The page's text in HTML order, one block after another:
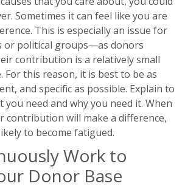
Sometimes it can feel like you are
This is especially an issue for
or political groups—as donors
contribution is a relatively small
For this reason, it is best to be as
and specific as possible. Explain to
need and why you need it. When
contribution will make a difference,
to become fatigued.
Work to
Donor Base